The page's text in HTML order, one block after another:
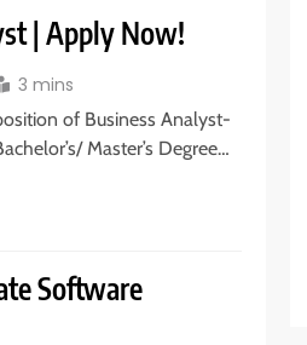
| Apply Now!
3 mins
of Business Analyst-
Master’s Degree…
Software